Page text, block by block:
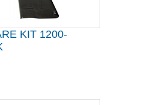
KIT 1200-